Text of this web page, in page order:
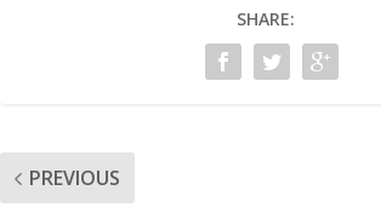
SHARE:
PREVIOUS